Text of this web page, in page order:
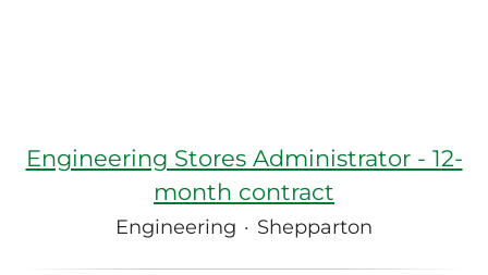
Engineering Stores Administrator - 12-
month contract
Engineering · Shepparton